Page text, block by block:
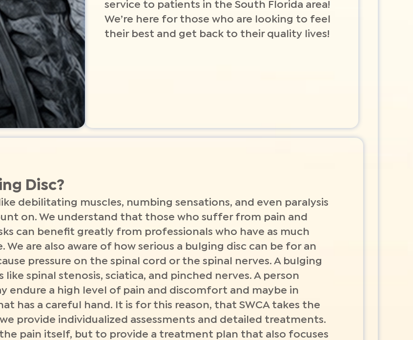
service to patients in the South Florida area!
We’re here for those who are looking to feel
their best and get back to their quality lives!
Disc?
debilitating muscles, numbing sensations, and even paralysis
on. We understand that those who suffer from pain and
can benefit greatly from professionals who have as much
are also aware of how serious a bulging disc can be for an
pressure on the spinal cord or the spinal nerves. A bulging
spinal stenosis, sciatica, and pinched nerves. A person
endure a high level of pain and discomfort and maybe in
has a careful hand. It is for this reason, that SWCA takes the
provide individualized assessments and detailed treatments.
pain itself, but to provide a treatment plan that also focuses